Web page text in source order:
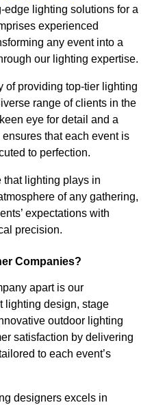
lighting solutions for a
experienced
any event into a
our lighting expertise.
of providing top-tier lighting
range of clients in the
eye for detail and a
that each event is
to perfection.
that lighting plays in
of any gathering,
expectations with
precision.
Companies?
apart is our
lighting design, stage
outdoor lighting
satisfaction by delivering
to each event’s
designers excels in